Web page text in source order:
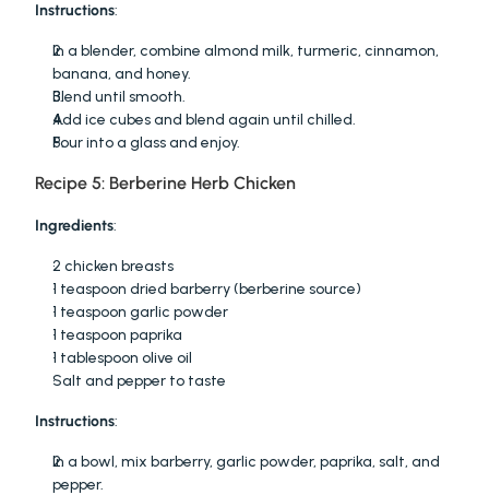
Instructions:
In a blender, combine almond milk, turmeric, cinnamon,
banana, and honey.
Blend until smooth.
Add ice cubes and blend again until chilled.
Pour into a glass and enjoy.
Recipe 5: Berberine Herb Chicken
Ingredients:
2 chicken breasts
1 teaspoon dried barberry (berberine source)
1 teaspoon garlic powder
1 teaspoon paprika
1 tablespoon olive oil
Salt and pepper to taste
Instructions:
In a bowl, mix barberry, garlic powder, paprika, salt, and
pepper.